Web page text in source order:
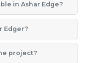
in Ashar Edge?
Edger?
project?